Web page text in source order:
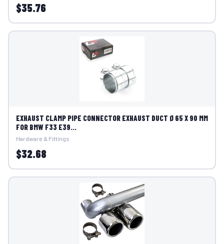
$35.76
EXHAUST CLAMP PIPE CONNECTOR EXHAUST DUCT Ø 65 X 90 MM
FOR BMW F33 E39...
Hardware & Fittings
$32.68